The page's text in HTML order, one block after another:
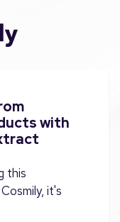
with
this
it's